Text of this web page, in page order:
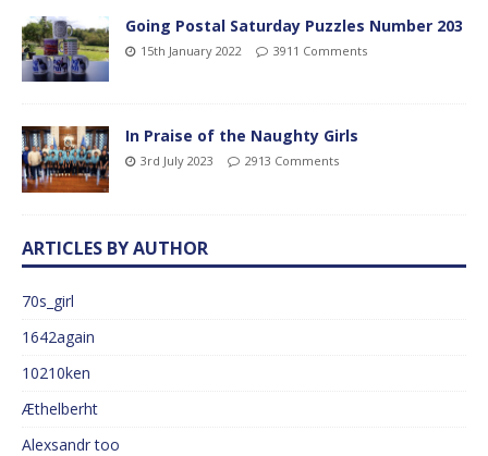
Going Postal Saturday Puzzles Number 203
15th January 2022 3911 Comments
In Praise of the Naughty Girls
3rd July 2023 2913 Comments
ARTICLES BY AUTHOR
70s_girl
1642again
10210ken
Æthelberht
Alexsandr too